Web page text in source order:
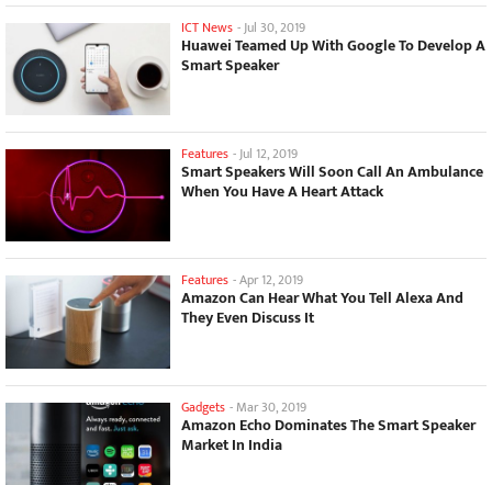
ICT News - Jul 30, 2019
Huawei Teamed Up With Google To Develop A
Smart Speaker
Features -Jul 12, 2019
Smart Speakers Will Soon Call An Ambulance
When You Have A Heart Attack
Features -Apr 12, 2019
Amazon Can Hear What You Tell Alexa And
They Even Discuss It
Gadgets - Mar 30, 2019
Amazon Echo Dominates The Smart Speaker
Market In India